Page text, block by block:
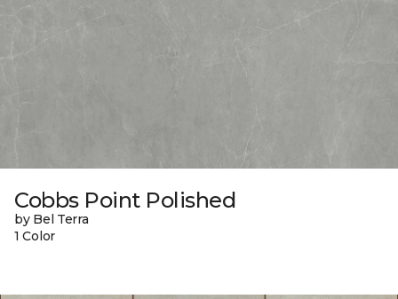
Cobbs Point Polished
by Bel Terra
1 Color